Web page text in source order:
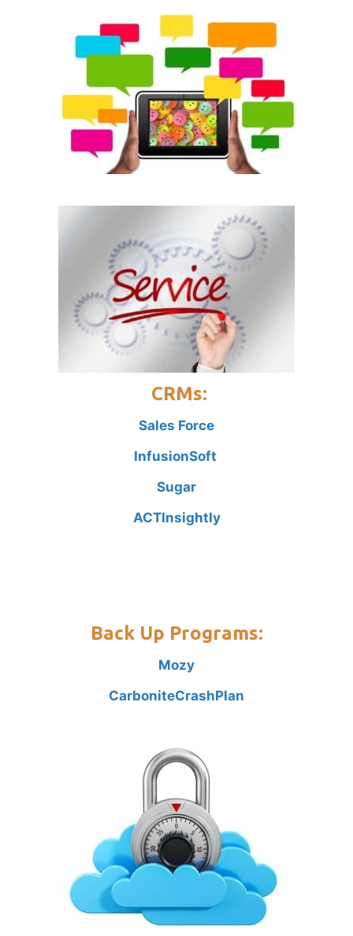
CRMs:
Sales Force
InfusionSoft
Sugar
ACTInsightly
Back Up Programs:
Mozy
CarboniteCrashPlan